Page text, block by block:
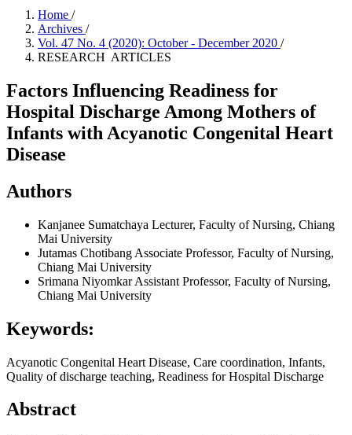
Home /
Archives /
Vol. 47 No. 4 (2020): October - December 2020 /
RESEARCH ARTICLES
Factors Influencing Readiness for
Hospital Discharge Among Mothers of
Infants with Acyanotic Congenital Heart
Disease
Authors
Kanjanee Sumatchaya Lecturer, Faculty of Nursing, Chiang
Mai University
Jutamas Chotibang Associate Professor, Faculty of Nursing,
Chiang Mai University
Srimana NiyomkarAssistant Professor, Faculty of Nursing,
Chiang Mai University
Keywords:
Acyanotic Congenital Heart Disease, Care coordination, Infants,
Quality of discharge teaching, Readiness for Hospital Discharge
Abstract